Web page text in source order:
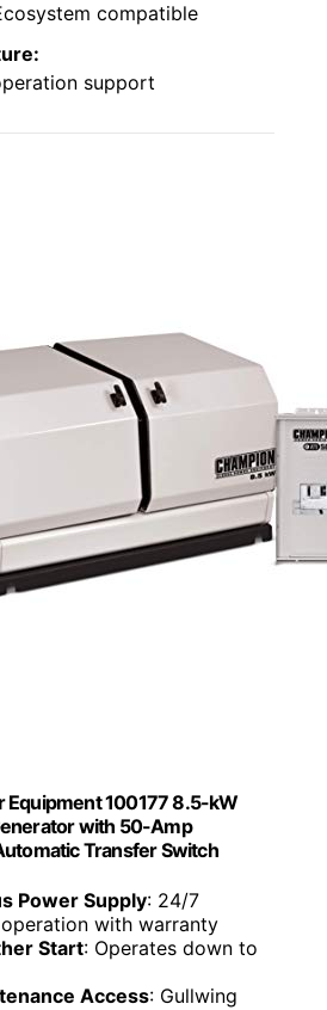
compatible
support
Equipment 100177 8.5-kW
with 50-Amp
Transfer Switch
Power Supply: 24/7
with warranty
Start: Operates down to
Access: Gullwing